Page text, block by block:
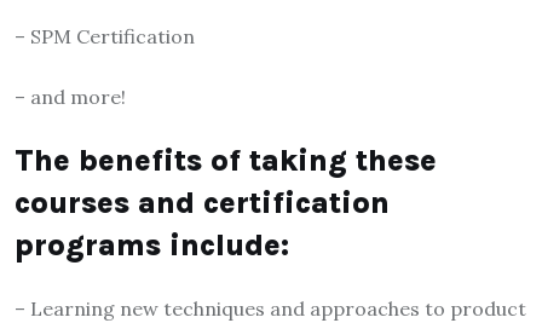
– SPM Certification
– and more!
The benefits of taking these
courses and certification
programs include:
– Learning new techniques and approaches to product